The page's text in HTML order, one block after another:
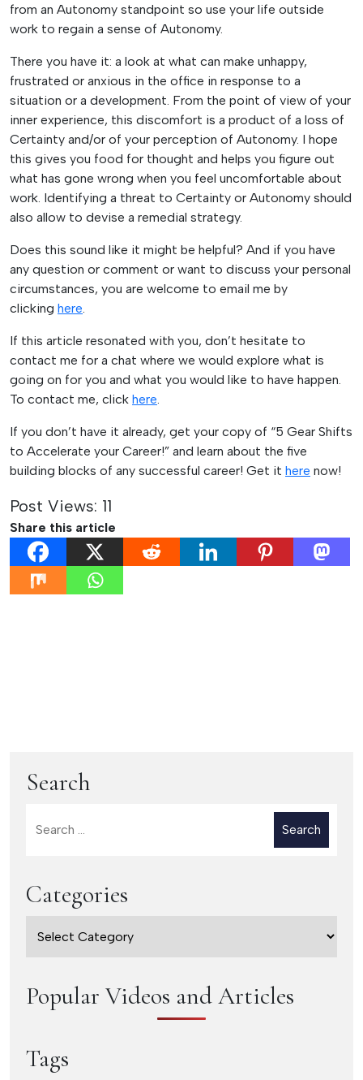
from an Autonomy standpoint so use your life outside
work to regain a sense of Autonomy.
There you have it: a look at what can make unhappy,
frustrated or anxious in the office in response to a
situation or a development. From the point of view of your
inner experience, this discomfort is a product of a loss of
Certainty and/or of your perception of Autonomy. I hope
this gives you food for thought and helps you figure out
what has gone wrong when you feel uncomfortable about
work. Identifying a threat to Certainty or Autonomy should
also allow to devise a remedial strategy.
Does this sound like it might be helpful? And if you have
any question or comment or want to discuss your personal
circumstances, you are welcome to email me by
clicking here
If this article resonated with you, don’t hesitate to
contact me for a chat where we would explore what is
going on for you and what you would like to have happen.
To contact me, click here
If you don’t have it already, get your copy of “5 Gear Shifts
to Accelerate your Career!” and learn about the five
building blocks of any successful career! Get it here now!
Post Views: 11
Share this article
Search
Categories
Popular Videos and Articles
Tags